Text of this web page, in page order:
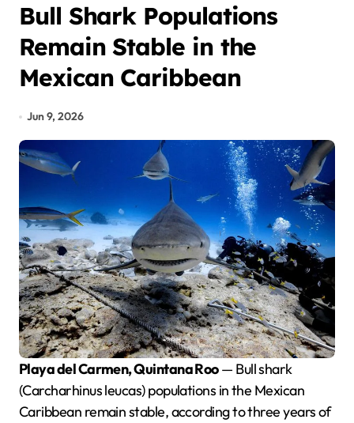
Bull Shark Populations
Remain Stable in the
Mexican Caribbean
Jun 9, 2026
Playa del Carmen, Quintana Roo— Bull shark
(Carcharhinus leucas) populations in the Mexican
Caribbean remain stable, according to three years of